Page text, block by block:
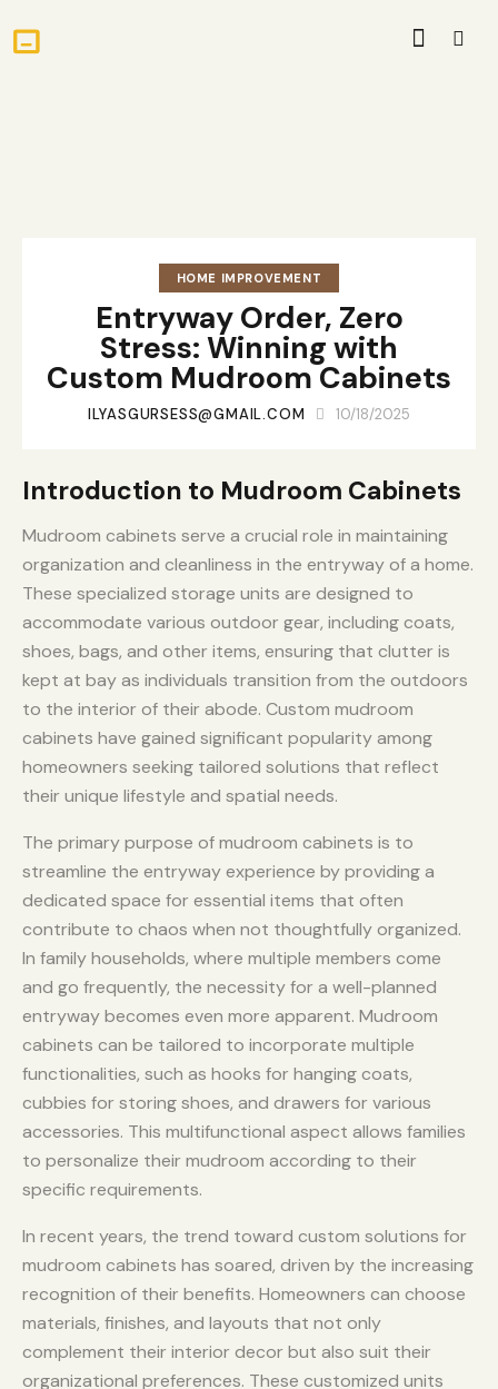
HOME IMPROVEMENT
Entryway Order, Zero
Stress: Winning with
Custom Mudroom Cabinets
ILYASGURSESS@GMAIL.COM 10/18/2025
Introduction to Mudroom Cabinets
Mudroom cabinets serve a crucial role in maintaining
organization and cleanliness in the entryway of a home.
These specialized storage units are designed to
accommodate various outdoor gear, including coats,
shoes, bags, and other items, ensuring that clutter is
kept at bay as individuals transition from the outdoors
to the interior of their abode. Custom mudroom
cabinets have gained significant popularity among
homeowners seeking tailored solutions that reflect
their unique lifestyle and spatial needs.
The primary purpose of mudroom cabinets is to
streamline the entryway experience by providing a
dedicated space for essential items that often
contribute to chaos when not thoughtfully organized.
In family households, where multiple members come
and go frequently, the necessity for a well-planned
entryway becomes even more apparent. Mudroom
cabinets can be tailored to incorporate multiple
functionalities, such as hooks for hanging coats,
cubbies for storing shoes, and drawers for various
accessories. This multifunctional aspect allows families
to personalize their mudroom according to their
specific requirements.
In recent years, the trend toward custom solutions for
mudroom cabinets has soared, driven by the increasing
recognition of their benefits. Homeowners can choose
materials, finishes, and layouts that not only
complement their interior decor but also suit their
organizational preferences. These customized units